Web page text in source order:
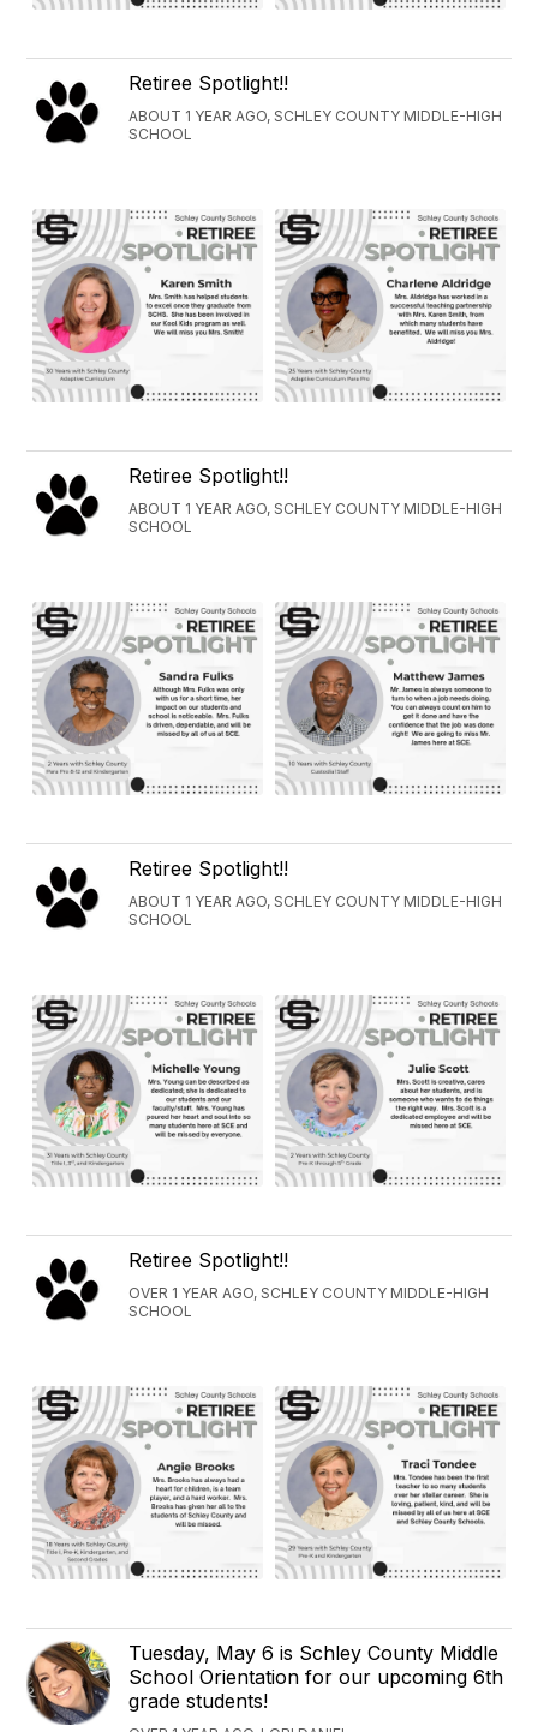
Retiree Spotlight!!
ABOUT 1 YEAR AGO, SCHLEY COUNTY MIDDLE-HIGH
SCHOOL
Retiree Spotlight!!
ABOUT 1 YEAR AGO, SCHLEY COUNTY MIDDLE-HIGH
SCHOOL
Retiree Spotlight!!
ABOUT 1 YEAR AGO, SCHLEY COUNTY MIDDLE-HIGH
SCHOOL
Retiree Spotlight!!
OVER 1 YEAR AGO, SCHLEY COUNTY MIDDLE-HIGH
SCHOOL
Tuesday, May 6 is Schley County Middle
School Orientation for our upcoming 6th
grade students!